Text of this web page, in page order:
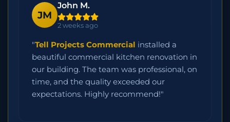
JM
John M.
2 weeks ago
"Tell Projects Commercial installed a
beautiful commercial kitchen renovation in
our building. The team was professional, on
time, and the quality exceeded our
expectations. Highly recommend!"